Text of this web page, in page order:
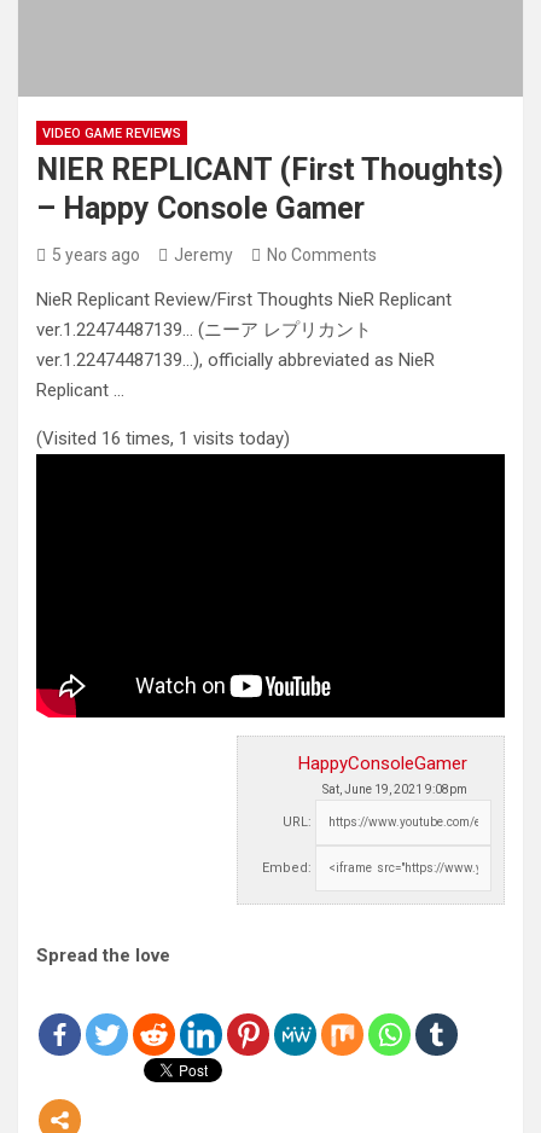
VIDEO GAME REVIEWS
NIER REPLICANT (First Thoughts)
– Happy Console Gamer
5 years ago Jeremy No Comments
NieR Replicant Review/First Thoughts NieR Replicant
ver.1.22474487139… (ニーア レプリカント
ver.1.22474487139…), officially abbreviated as NieR
Replicant …
(Visited 16 times, 1 visits today)
HappyConsoleGamer
Sat, June 19, 2021 9:08pm
URL:
Embed:
Spread the love